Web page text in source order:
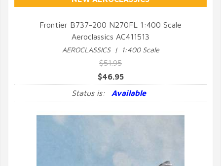
QUICK VIEW
Frontier B737-200 N270FL 1:400 Scale
Aeroclassics AC411513
AEROCLASSICS | 1:400 Scale
$51.95
$46.95
Status is:
Available